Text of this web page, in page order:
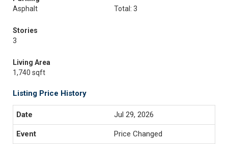
Asphalt
Total: 3
Stories
3
Living Area
1,740 sqft
Listing Price History
Jul 29, 2026
Price Changed